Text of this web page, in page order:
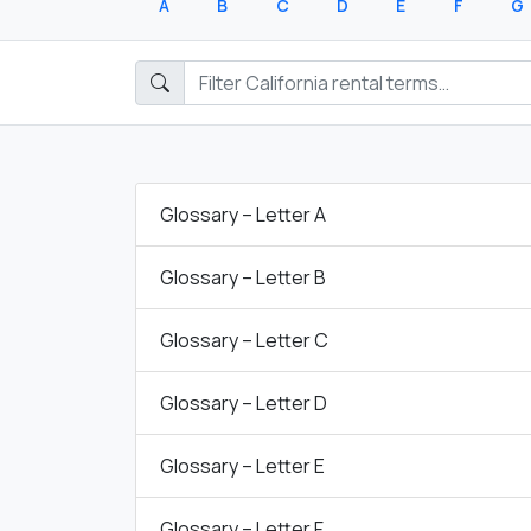
A B C D E F G
Glossary – Letter A
Glossary – Letter B
Glossary – Letter C
Glossary – Letter D
Glossary – Letter E